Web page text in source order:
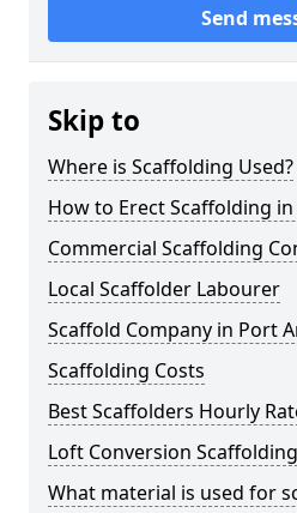
Send
Skip to
Where is Scaffolding Used?
How to Erect Scaffolding
Commercial Scaffolding
Local Scaffolder Labourer
Scaffold Company in Port
Scaffolding Costs
Best Scaffolders Hourly
Loft Conversion Scaffolding
What material is used for